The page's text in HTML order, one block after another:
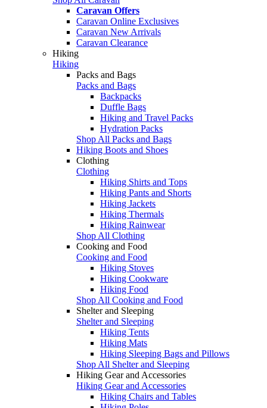
Caravan Offers
Caravan Online Exclusives
Caravan New Arrivals
Caravan Clearance
Hiking
Hiking
Packs and Bags
Packs and Bags
Backpacks
Duffle Bags
Hiking and Travel Packs
Hydration Packs
Shop All Packs and Bags
Hiking Boots and Shoes
Clothing
Clothing
Hiking Shirts and Tops
Hiking Pants and Shorts
Hiking Jackets
Hiking Thermals
Hiking Rainwear
Shop All Clothing
Cooking and Food
Cooking and Food
Hiking Stoves
Hiking Cookware
Hiking Food
Shop All Cooking and Food
Shelter and Sleeping
Shelter and Sleeping
Hiking Tents
Hiking Mats
Hiking Sleeping Bags and Pillows
Shop All Shelter and Sleeping
Hiking Gear and Accessories
Hiking Gear and Accessories
Hiking Chairs and Tables